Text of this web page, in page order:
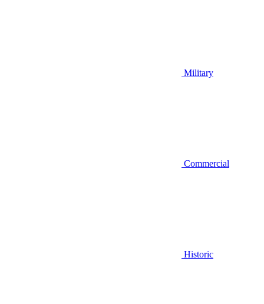
Military
Commercial
Historic